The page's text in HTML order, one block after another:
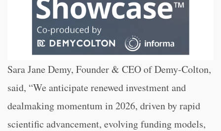
Sara Jane Demy, Founder & CEO of Demy-Colton,
said, “We anticipate renewed investment and
dealmaking momentum in 2026, driven by rapid
scientific advancement, evolving funding models,